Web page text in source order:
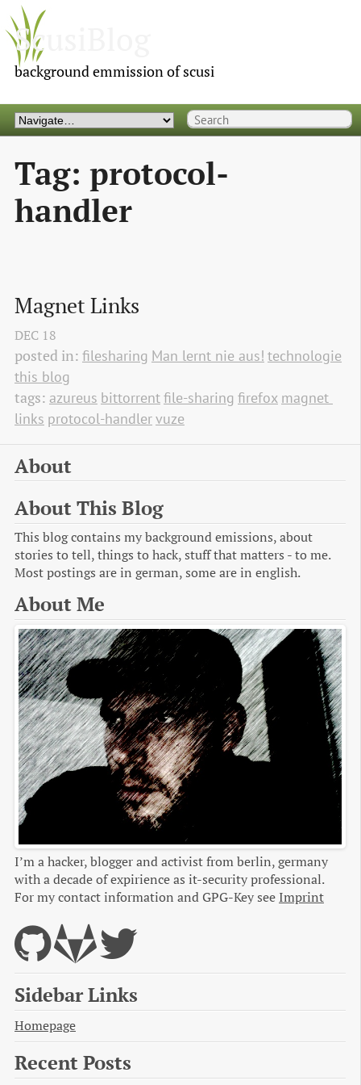
ScusiBlog
background emmission of scusi
Tag: protocol-
handler
Magnet Links
DEC 18
posted in: filesharing Man lernt nie aus! technologie
this blog
tags: azureus bittorrentfile-sharing firefox magnet
links protocol-handlervuze
About
About This Blog
This blog contains my background emissions, about
stories to tell, things to hack, stuff that matters - to me.
Most postings are in german, some are in english.
About Me
I’m a hacker, blogger and activist from berlin, germany
with a decade of expirience as it-security professional.
For my contact information and GPG-Key see Imprint
Sidebar Links
Homepage
Recent Posts